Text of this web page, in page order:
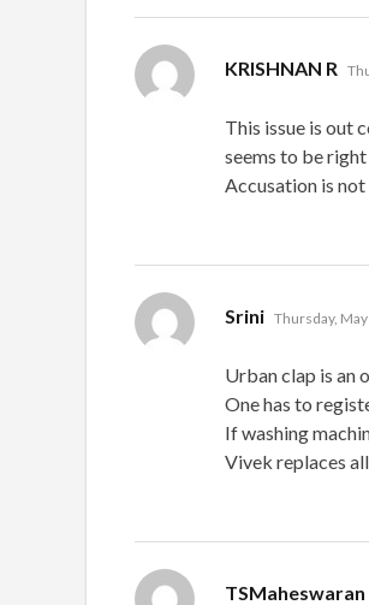
KRISHNAN R
This issue is out
seems to be
Accusation is not
Srini says:
Thursday,
Urban clap is an
One has to
If washing
Vivek replaces
TSMaheswaran